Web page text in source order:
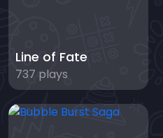
Line of Fate
737 plays